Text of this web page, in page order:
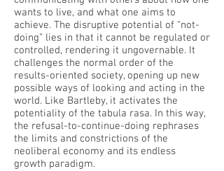
wants to live, and what one aims to
achieve. The disruptive potential of “not-
doing” lies in that it cannot be regulated or
controlled, rendering it ungovernable. It
challenges the normal order of the
results-oriented society, opening up new
possible ways of looking and acting in the
world. Like Bartleby, it activates the
potentiality of the tabula rasa. In this way,
the refusal-to-continue-doing rephrases
the limits and constrictions of the
neoliberal economy and its endless
growth paradigm.